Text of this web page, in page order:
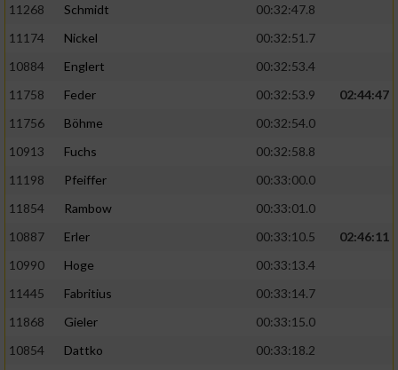
11268 Schmidt
00:32:47.8
11174
Nickel
00:32:51.7
10884
Englert
00:32:53.4
11758
Feder 00:32:53.9
02:44:47
11756
Böhme
00:32:54.0
10913
Fuchs
00:32:58.8
11198
Pfeiffer
00:33:00.0
11854
Rambow
00:33:01.0
10887
Erler 00:33:10.5
02:46:11
10990
Hoge
00:33:13.4
11445
Fabritius
00:33:14.7
11868
Gieler
00:33:15.0
10854
Dattko
00:33:18.2